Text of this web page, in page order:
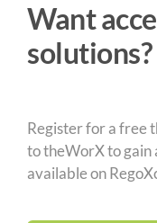
Want
solutions?
Register for a free
to theWorX to gain
available on